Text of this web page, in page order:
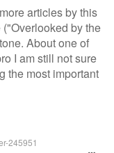
articles by this
by the
About one of
I am still not sure
the most important
245951